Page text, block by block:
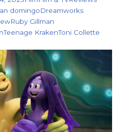
domingoDreamworks
Ruby Gillman
Teenage KrakenToni Collette